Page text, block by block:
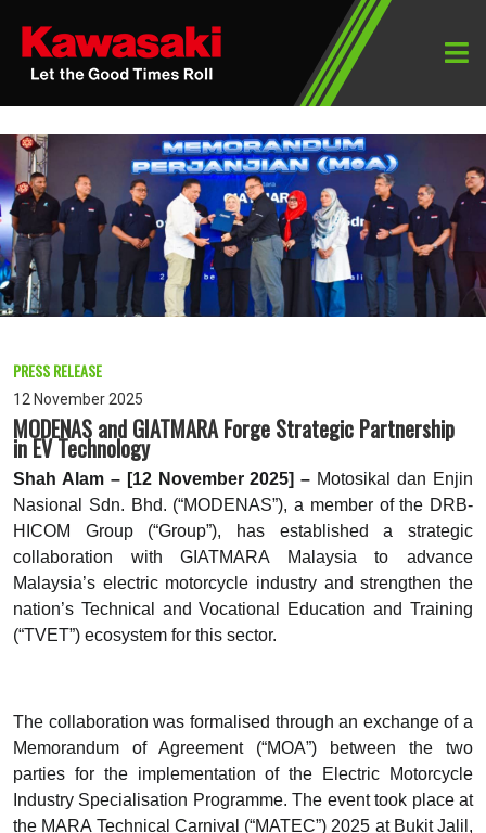
PRESS RELEASE
12 November 2025
MODENAS and GIATMARA Forge Strategic Partnership
in EV Technology
Shah Alam – [12 November 2025] – Motosikal dan Enjin
Nasional Sdn. Bhd. (“MODENAS”), a member of the DRB-
HICOM Group (“Group”), has established a strategic
collaboration with GIATMARA Malaysia to advance
Malaysia’s electric motorcycle industry and strengthen the
nation’s Technical and Vocational Education and Training
(“TVET”) ecosystem for this sector.
The collaboration was formalised through an exchange of a
Memorandum of Agreement (“MOA”) between the two
parties for the implementation of the Electric Motorcycle
Industry Specialisation Programme. The event took place at
the MARA Technical Carnival (“MATEC”) 2025 at Bukit Jalil,